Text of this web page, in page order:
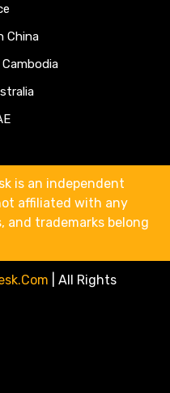
China
is an independent
affiliated with any
and trademarks belong
All Rights